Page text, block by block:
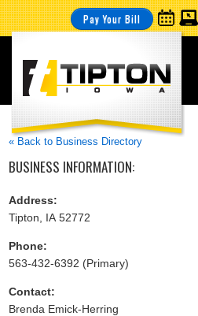
Pay Your Bill
« Back to Business Directory
BUSINESS INFORMATION:
Address:
Tipton, IA 52772
Phone:
563-432-6392 (Primary)
Contact:
Brenda Emick-Herring